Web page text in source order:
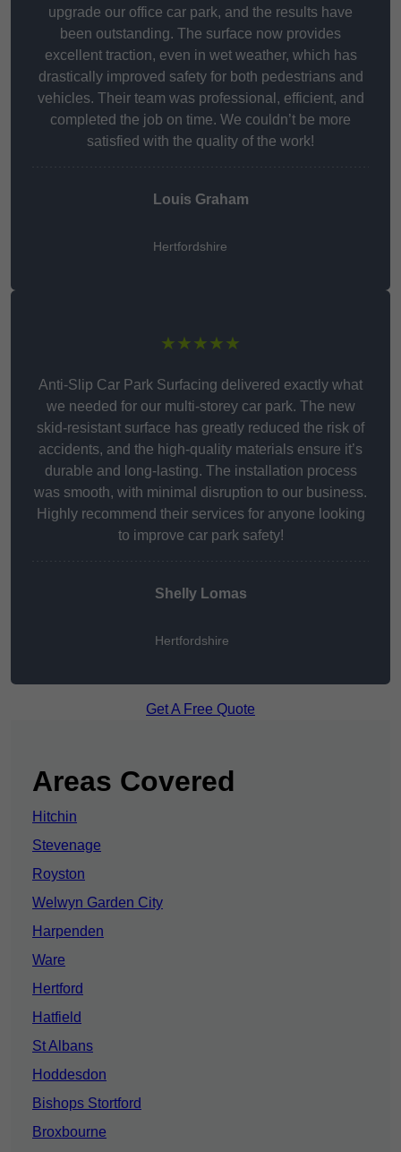
upgrade our office car park, and the results have
been outstanding. The surface now provides
excellent traction, even in wet weather, which has
drastically improved safety for both pedestrians and
vehicles. Their team was professional, efficient, and
completed the job on time. We couldn’t be more
satisfied with the quality of the work!
Louis Graham
Hertfordshire
★★★★★
Anti-Slip Car Park Surfacing delivered exactly what
we needed for our multi-storey car park. The new
skid-resistant surface has greatly reduced the risk of
accidents, and the high-quality materials ensure it’s
durable and long-lasting. The installation process
was smooth, with minimal disruption to our business.
Highly recommend their services for anyone looking
to improve car park safety!
Shelly Lomas
Hertfordshire
Get A Free Quote
Areas Covered
Hitchin
Stevenage
Royston
Welwyn Garden City
Harpenden
Ware
Hertford
Hatfield
St Albans
Hoddesdon
Bishops Stortford
Broxbourne